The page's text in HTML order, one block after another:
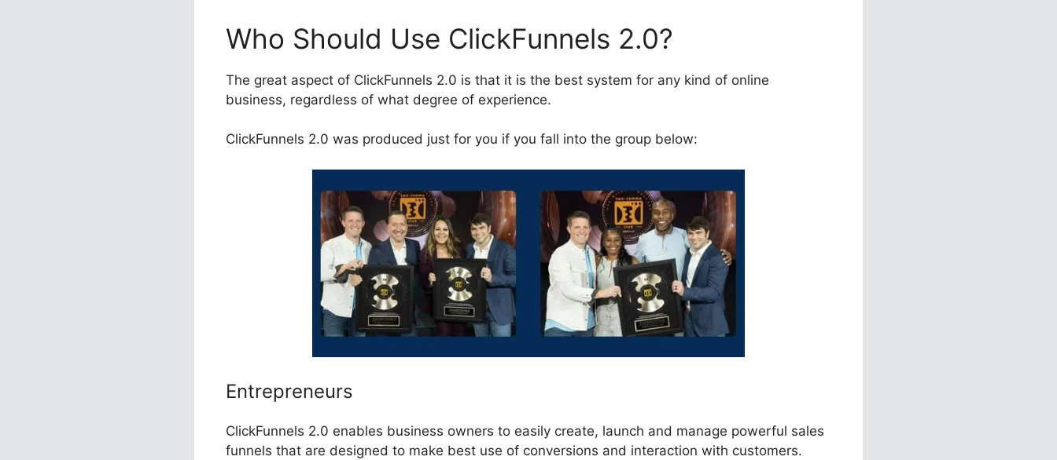
Who Should Use ClickFunnels 2.0?
The great aspect of ClickFunnels 2.0 is that it is the best system for any kind of online
business, regardless of what degree of experience.
ClickFunnels 2.0 was produced just for you if you fall into the group below:
Entrepreneurs
ClickFunnels 2.0 enables business owners to easily create, launch and manage powerful sales
funnels that are designed to make best use of conversions and interaction with customers.